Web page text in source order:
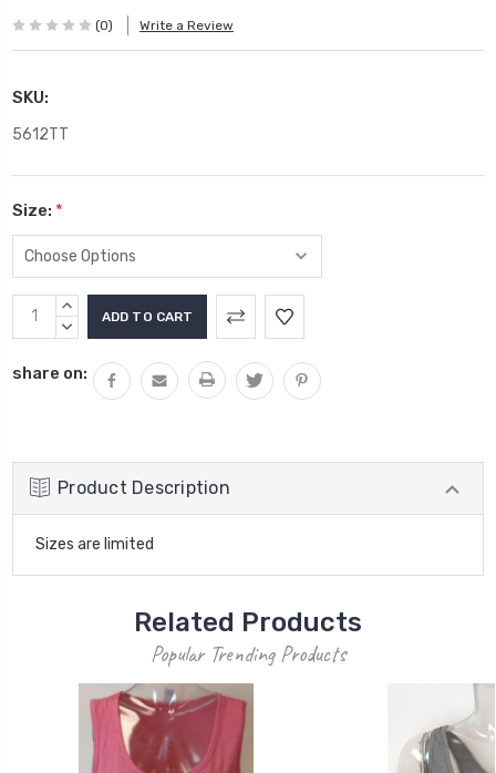
(0) Write a Review
SKU:
5612TT
Size: *
Current
Stock:
INCREASE
QUANTITY:
DECREASE
share on:
Product Description
Sizes are limited
Related Products
Popular Trending Products